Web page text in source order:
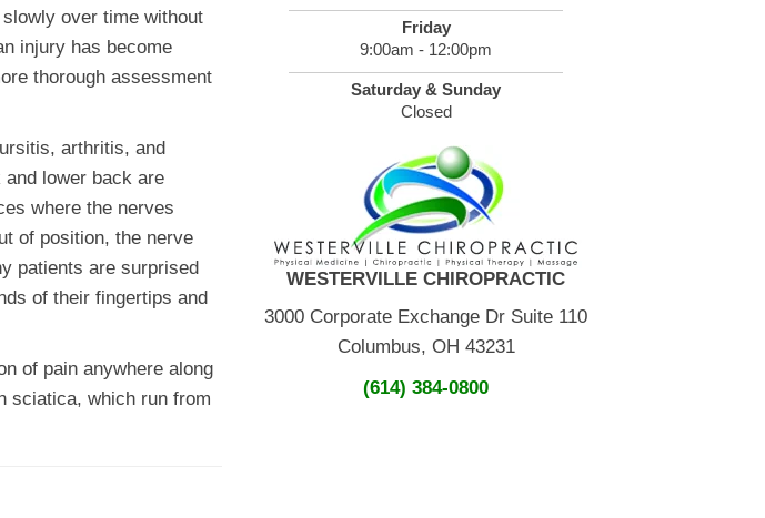
over time without
injury has become
thorough assessment
arthritis, and
lower back are
where the nerves
of position, the nerve
patients are surprised
of their fingertips and
of pain anywhere along
sciatica, which run from
Friday
9:00am - 12:00pm
Saturday & Sunday
Closed
WESTERVILLE CHIROPRACTIC
3000 Corporate Exchange Dr Suite 110
Columbus, OH 43231
(614) 384-0800